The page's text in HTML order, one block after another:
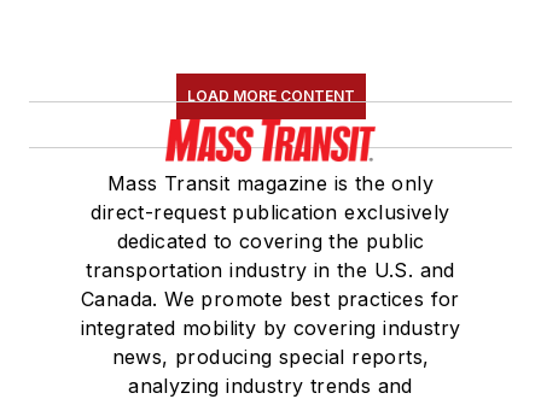
LOAD MORE CONTENT
Mass Transit magazine is the only
direct-request publication exclusively
dedicated to covering the public
transportation industry in the U.S. and
Canada. We promote best practices for
integrated mobility by covering industry
news, producing special reports,
analyzing industry trends and